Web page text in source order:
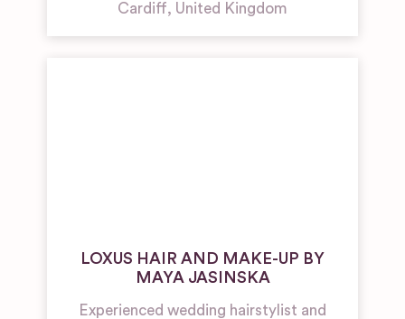
Cardiff, United Kingdom
LOXUS HAIR AND MAKE-UP BY
MAYA JASINSKA
Experienced wedding hairstylist and